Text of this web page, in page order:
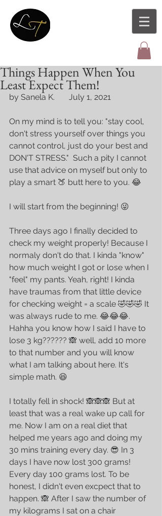
Things Happen When You
Least Expect Them!
by Sanela K.       July 1, 2021
On my mind is to tell you: "stay cool,
don't stress yourself over things you
cannot control, just do your best and
DON'T STRESS."  Such a pity I cannot
use that advice on myself but only to
play a smart 🍑 butt here to you. 😂
I will start from the beginning! 😜
Three days ago I finally decided to
check my weight properly! Because I
normaly don't do that. I kinda "know"
how much weight I got or lose when I
"feel" my pants. Yeah, right! I kinda
have traumas from that little device
for checking weight = a scale 🤣🤣🤣 It
was always rude to me. 😂😂😂.
Hahha you know how I said I have to
lose 3 kg?????? 🙈 well, add 10 more
to that number and you will know
what I am talking about here. It's
simple math. 😆
I totally fell in shock! 🙈🙈🙈 But at
least that was a real wake up call for
me. Now I am on a real diet that
helped me years ago and doing my
30 mins training every day. 😎 In 3
days I have now lost 300 grams!
Every day 100 grams lost. To be
honest, I didn't even excpect that to
happen. 🙈 After I saw the number of
my kilograms I sat on a chair